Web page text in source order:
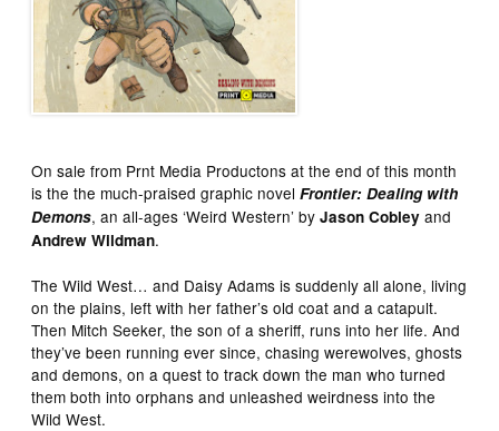
On sale from Prnt Media Productons at the end of this month
is the the much-praised graphic novelFrontier: Dealing with
Demons, an all-ages ‘Weird Western’ byJason Cobley and
Andrew Wildman.
The Wild West… and Daisy Adams is suddenly all alone, living
on the plains, left with her father’s old coat and a catapult.
Then Mitch Seeker, the son of a sheriff, runs into her life. And
they’ve been running ever since, chasing werewolves, ghosts
and demons, on a quest to track down the man who turned
them both into orphans and unleashed weirdness into the
Wild West.